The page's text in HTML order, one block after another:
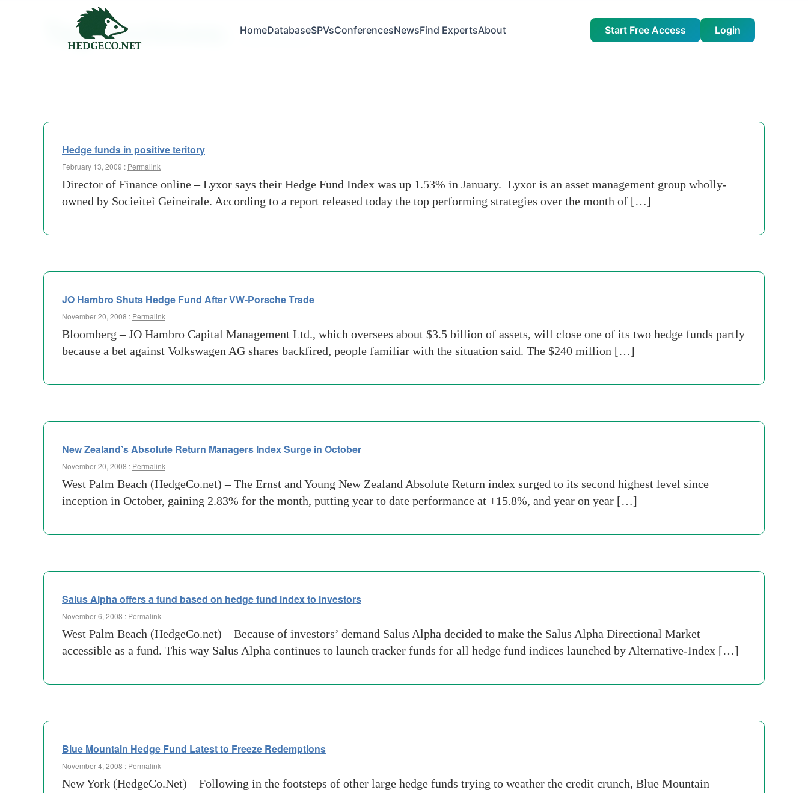
HomeDatabaseSPVsConferencesNewsFind ExpertsAbout Start Free Access Login
Tag Archives:
Hedge funds in positive teritory
February 13, 2009 : Permalink
Director of Finance online – Lyxor says their Hedge Fund Index was up 1.53% in January. Lyxor is an asset management group wholly-
owned by Socieìteì Geìneìrale. According to a report released today the top performing strategies over the month of […]
JO Hambro Shuts Hedge Fund After VW-Porsche Trade
November 20, 2008 : Permalink
Bloomberg – JO Hambro Capital Management Ltd., which oversees about $3.5 billion of assets, will close one of its two hedge funds partly
because a bet against Volkswagen AG shares backfired, people familiar with the situation said. The $240 million […]
New Zealand’s Absolute Return Managers Index Surge in October
November 20, 2008 : Permalink
West Palm Beach (HedgeCo.net) – The Ernst and Young New Zealand Absolute Return index surged to its second highest level since
inception in October, gaining 2.83% for the month, putting year to date performance at +15.8%, and year on year […]
Salus Alpha offers a fund based on hedge fund index to investors
November 6, 2008 : Permalink
West Palm Beach (HedgeCo.net) – Because of investors’ demand Salus Alpha decided to make the Salus Alpha Directional Market
accessible as a fund. This way Salus Alpha continues to launch tracker funds for all hedge fund indices launched by Alternative-Index […]
Blue Mountain Hedge Fund Latest to Freeze Redemptions
November 4, 2008 : Permalink
New York (HedgeCo.Net) – Following in the footsteps of other large hedge funds trying to weather the credit crunch, Blue Mountain